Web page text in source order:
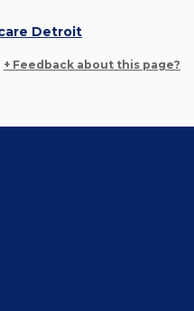
Detroit
+ Feedback about this page?